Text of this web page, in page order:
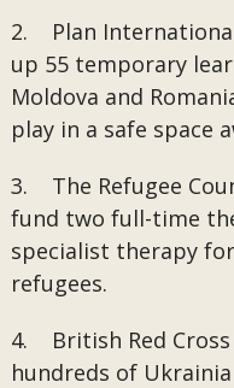
2. Plan
up 55 temporary
Moldova and
play in a safe space
3. The Refugee
fund two full-time
specialist therapy
refugees.
4. British Red
hundreds of